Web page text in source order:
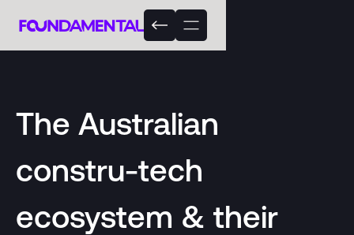
The Australian
constru-tech
ecosystem & their